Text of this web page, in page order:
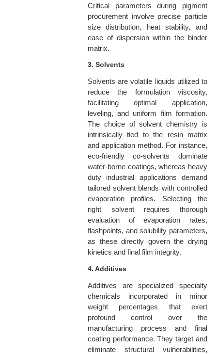
Critical parameters during pigment
procurement involve precise particle
size distribution, heat stability, and
ease of dispersion within the binder
matrix.
3. Solvents
Solvents are volatile liquids utilized to
reduce the formulation viscosity,
facilitating optimal application,
leveling, and uniform film formation.
The choice of solvent chemistry is
intrinsically tied to the resin matrix
and application method. For instance,
eco-friendly co-solvents dominate
water-borne coatings, whereas heavy
duty industrial applications demand
tailored solvent blends with controlled
evaporation profiles. Selecting the
right solvent requires thorough
evaluation of evaporation rates,
flashpoints, and solubility parameters,
as these directly govern the drying
kinetics and final film integrity.
4. Additives
Additives are specialized specialty
chemicals incorporated in minor
weight percentages that exert
profound control over the
manufacturing process and final
coating performance. They target and
eliminate structural vulnerabilities,